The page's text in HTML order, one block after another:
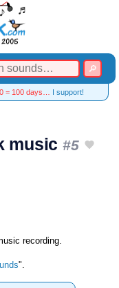
= 100 days… I support!
music #5
recording.
".